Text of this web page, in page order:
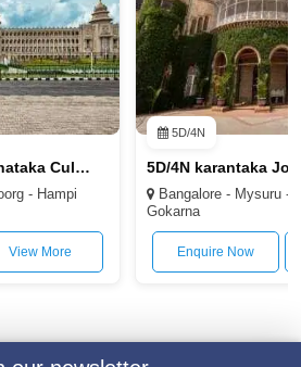
Journey Through karnataka Culture and Nature 4D/3N
- Hampi
View More
5D/4N
Bangalore - Mysuru -
Gokarna
Enquire Now